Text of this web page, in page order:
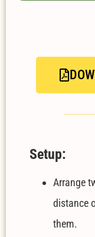
Setup:
Arrange
distance
them.